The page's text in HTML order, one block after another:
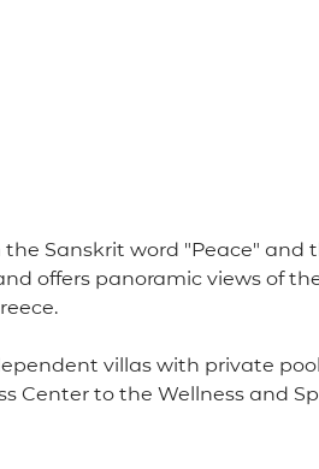
Sanskrit word "Peace" and
offers panoramic views of
villas with private
Center to the Wellness and